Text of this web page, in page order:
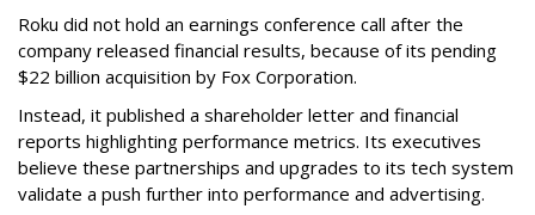
Roku did not hold an earnings conference call after the
company released financial results, because of its pending
$22 billion acquisition by Fox Corporation.
Instead, it published a shareholder letter and financial
reports highlighting performance metrics. Its executives
believe these partnerships and upgrades to its tech system
validate a push further into performance and advertising.